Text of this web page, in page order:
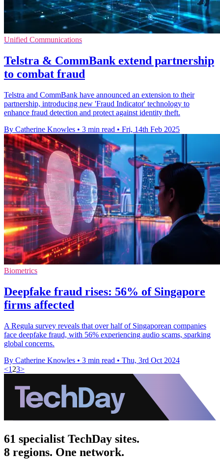
Unified Communications
Telstra & CommBank extend partnership
to combat fraud
Telstra and CommBank have announced an extension to their
partnership, introducing new 'Fraud Indicator' technology to
enhance fraud detection and protect against identity theft.
By Catherine Knowles • 3 min read • Fri, 14th Feb 2025
Biometrics
Deepfake fraud rises: 56% of Singapore
firms affected
A Regula survey reveals that over half of Singaporean companies
face deepfake fraud, with 56% experiencing audio scams, sparking
global concerns.
By Catherine Knowles • 3 min read • Thu, 3rd Oct 2024
<1 23>
61 specialist TechDay sites.
8 regions. One network.